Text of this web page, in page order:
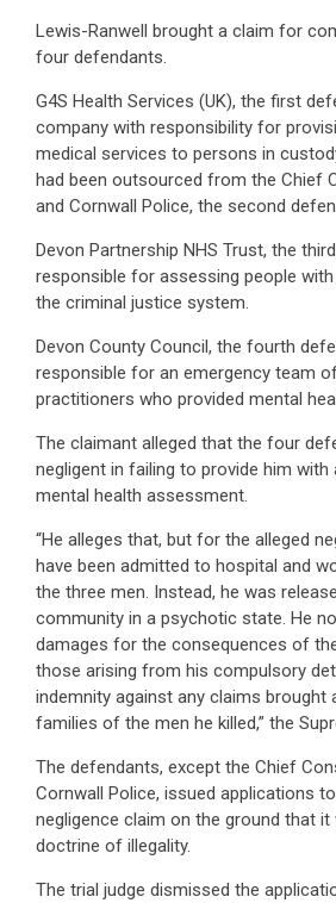
Lewis-Ranwell brought a claim for
four defendants.
G4S Health Services (UK), the first
company with responsibility for
medical services to persons in
had been outsourced from the Chief
and Cornwall Police, the second
Devon Partnership NHS Trust, the
responsible for assessing people
the criminal justice system.
Devon County Council, the fourth
responsible for an emergency team
practitioners who provided mental
The claimant alleged that the four
negligent in failing to provide him with
mental health assessment.
“He alleges that, but for the alleged
have been admitted to hospital and
the three men. Instead, he was
community in a psychotic state. He
damages for the consequences of
those arising from his compulsory
indemnity against any claims brought
families of the men he killed,” the
The defendants, except the Chief
Cornwall Police, issued applications
negligence claim on the ground that it
doctrine of illegality.
The trial judge dismissed the